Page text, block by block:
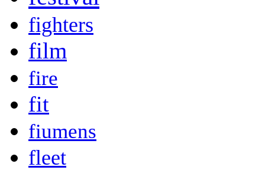
fighters
film
fire
fit
fiumens
fleet